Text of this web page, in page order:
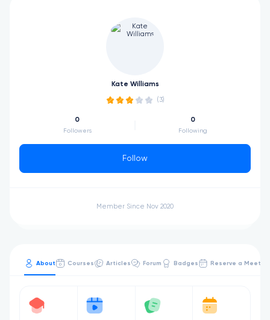
Kate Williams
(3)
0
Followers
0
Following
Follow
Member Since Nov 2020
About Courses Articles Forum Badges Reserve a Meeting